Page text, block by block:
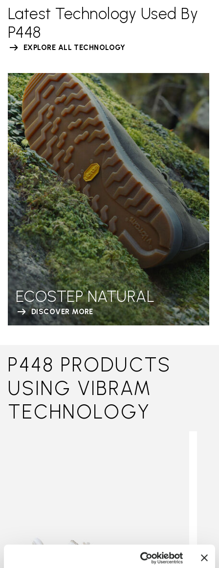
Latest Technology Used By
P448
EXPLORE ALL TECHNOLOGY
ECOSTEP NATURAL
DISCOVER MORE
P448 PRODUCTS
USING VIBRAM
TECHNOLOGY